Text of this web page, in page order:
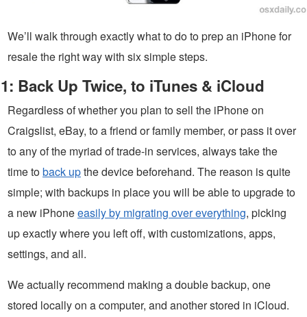
We’ll walk through exactly what to do to prep an iPhone for
resale the right way with six simple steps.
1: Back Up Twice, to iTunes & iCloud
Regardless of whether you plan to sell the iPhone on
Craigslist, eBay, to a friend or family member, or pass it over
to any of the myriad of trade-in services, always take the
time toback upthe device beforehand. The reason is quite
simple; with backups in place you will be able to upgrade to
a new iPhoneeasily by migrating over everything, picking
up exactly where you left off, with customizations, apps,
settings, and all.
We actually recommend making a double backup, one
stored locally on a computer, and another stored in iCloud.